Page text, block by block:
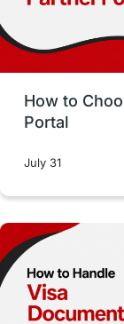
Study in
Money
France
intakes
How to
Portal
July 31